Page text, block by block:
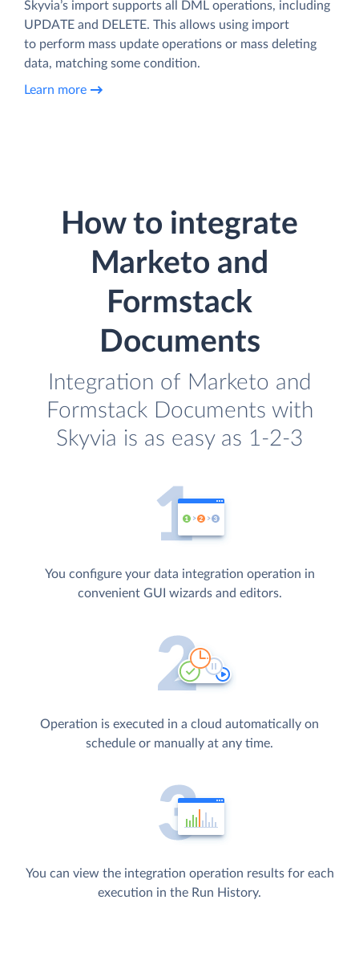
Skyvia’s import supports all DML operations, including
UPDATE and DELETE. This allows using import
to perform mass update operations or mass deleting
data, matching some condition.
Learn more
How to integrate
Marketo and
Formstack
Documents
Integration of Marketo and
Formstack Documents with
Skyvia is as easy as 1-2-3
You configure your data integration operation in
convenient GUI wizards and editors.
Operation is executed in a cloud automatically on
schedule or manually at any time.
You can view the integration operation results for each
execution in the Run History.